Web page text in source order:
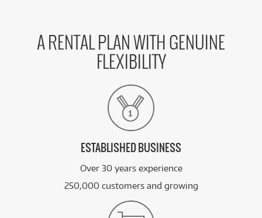
A RENTAL PLAN WITH GENUINE
FLEXIBILITY
ESTABLISHED BUSINESS
Over 30 years experience
250,000 customers and growing